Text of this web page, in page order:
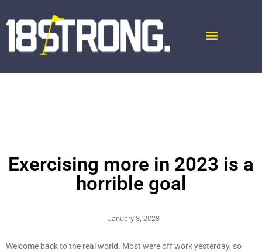
Exercising more in 2023 is a
horrible goal
January 3, 2023
Welcome back to the real world. Most were off work yesterday, so